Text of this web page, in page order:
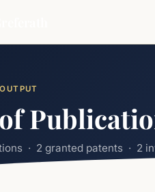
· 2 granted patents · 2